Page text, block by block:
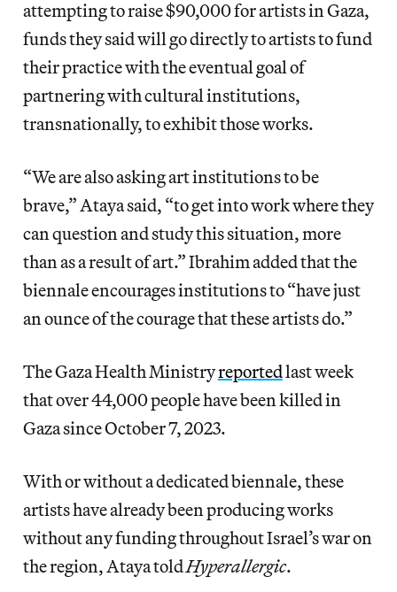
attempting to raise $90,000 for artists in Gaza,
funds they said will go directly to artists to fund
their practice with the eventual goal of
partnering with cultural institutions,
transnationally, to exhibit those works.
“We are also asking art institutions to be
brave,” Ataya said, “to get into work where they
can question and study this situation, more
than as a result of art.” Ibrahim added that the
biennale encourages institutions to “have just
an ounce of the courage that these artists do.”
The Gaza Health Ministryreportedlast week
that over 44,000 people have been killed in
Gaza since October 7, 2023.
With or without a dedicated biennale, these
artists have already been producing works
without any funding throughout Israel’s war on
the region, Ataya toldHyperallergic.